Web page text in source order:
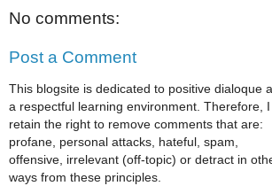
No comments:
Post a Comment
This blogsite is dedicated to positive dialoque
a respectful learning environment. Therefore, I
retain the right to remove comments that are:
profane, personal attacks, hateful, spam,
offensive, irrelevant (off-topic) or detract in
ways from these principles.